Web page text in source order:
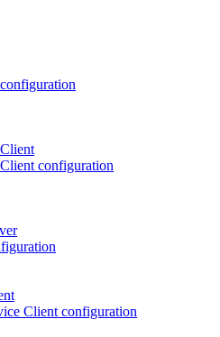
configuration
Client configuration